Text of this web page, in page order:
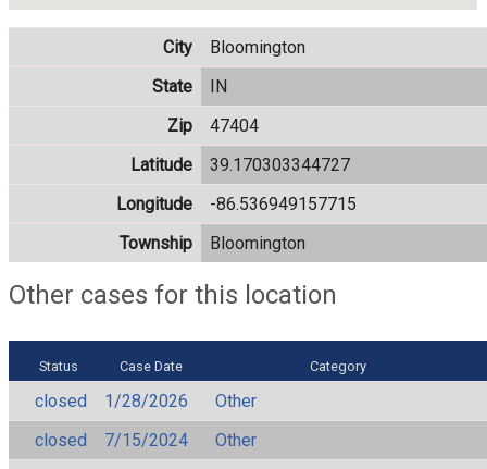
City
Bloomington
State
IN
Zip
47404
Latitude
39.170303344727
Longitude
-86.536949157715
Township
Bloomington
Other cases for this location
Status Case Date Category
closed 1/28/2026
Other
closed
7/15/2024
Other